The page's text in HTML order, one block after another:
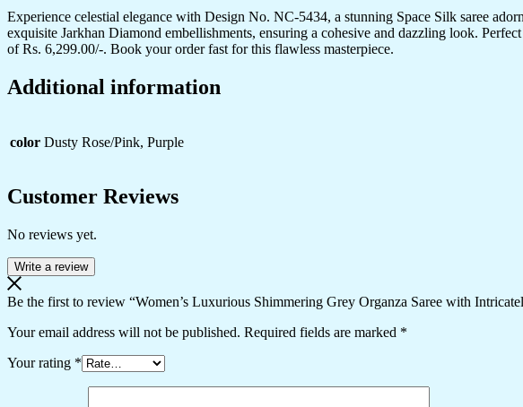
Festive
&
Evening
Wear
Experience celestial elegance with Design No. NC-5434, a stunning Space Silk saree
exquisite Jarkhan Diamond embellishments, ensuring a cohesive and dazzling look.
of Rs. 6,299.00/-. Book your order fast for this flawless masterpiece.
Additional information
color Dusty Rose/Pink, Purple
Customer Reviews
No reviews yet.
Write a review
Be the first to review “Women’s Luxurious Shimmering Grey Organza Saree with
Your email address will not be published. Required fields are marked *
Your rating *